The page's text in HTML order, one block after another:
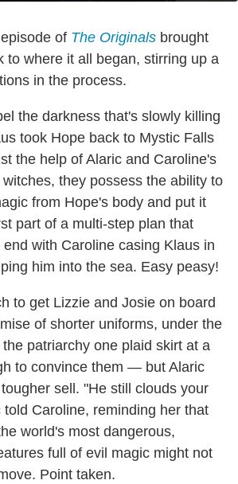
of The Originals brought
to where it all began, stirring up a
in the process.
the darkness that's slowly killing
took Hope back to Mystic Falls
the help of Alaric and Caroline's
they possess the ability to
from Hope's body and put it
part of a multi-step plan that
with Caroline casing Klaus in
him into the sea. Easy peasy!
to get Lizzie and Josie on board
of shorter uniforms, under the
patriarchy one plaid skirt at a
to convince them — but Alaric
sell. "He still clouds your
told Caroline, reminding her that
world's most dangerous,
full of evil magic might not
Point taken.